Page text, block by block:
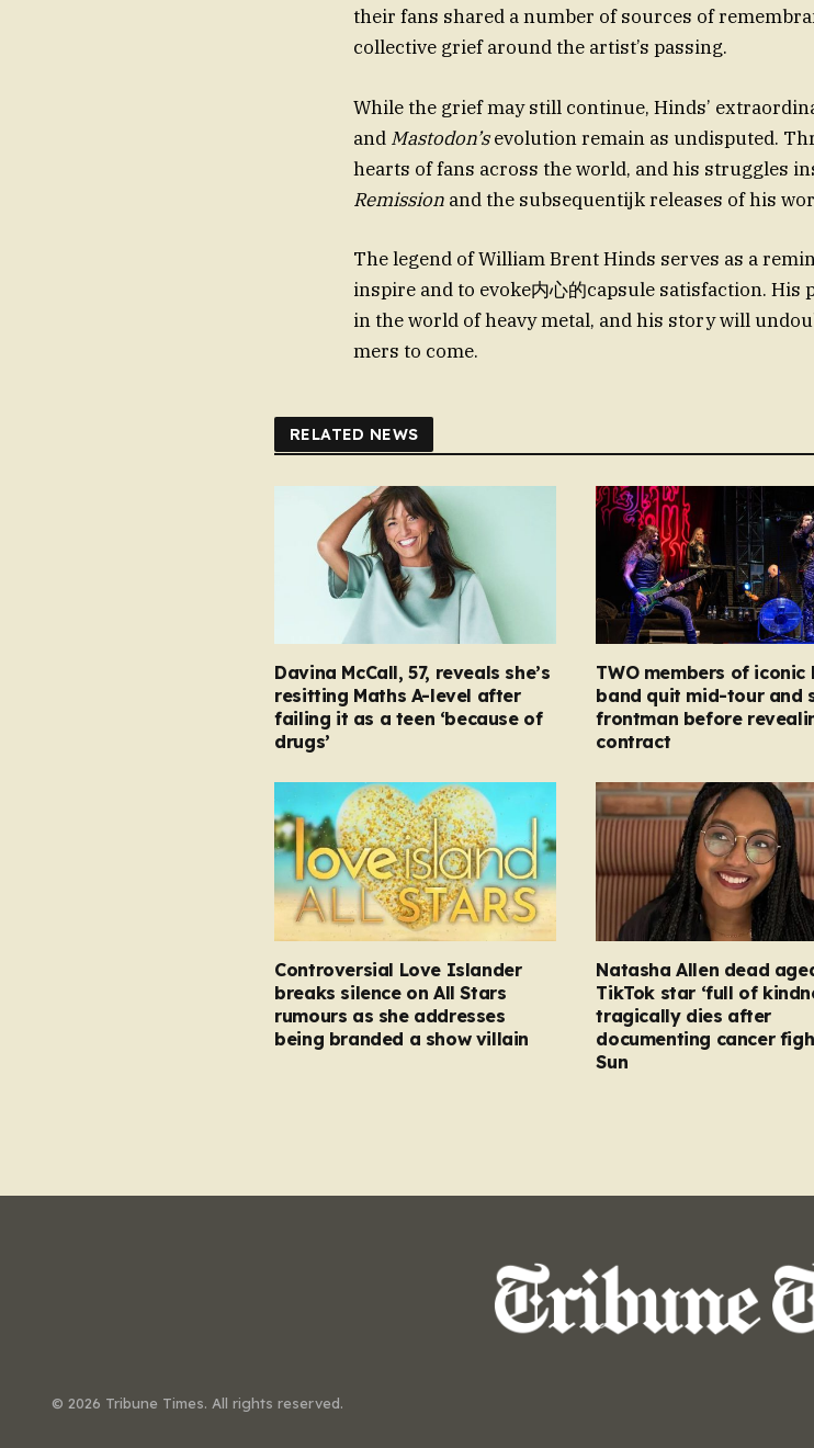
their fans shared a number of sources of
collective grief around the artist’s passing.
While the grief may still continue, Hinds’
and Mastodon’sevolution remain as undisputed.
hearts of fans across the world, and his struggles
Remission and the subsequentijk releases of his
The legend of William Brent Hinds serves as a
inspire and to evoke内心的capsule satisfaction.
in the world of heavy metal, and his story will
mers to come.
RELATED NEWS
Davina McCall, 57, reveals she’s
resitting Maths A-level after
failing it as a teen ‘because of
drugs’
TWO members of iconic
band quit mid-tour and
frontman before
contract
Controversial Love Islander
breaks silence on All Stars
rumours as she addresses
being branded a show villain
Natasha Allen dead
TikTok star ‘full of
tragically dies after
documenting cancer
Sun
© 2026 Tribune Times. All rights reserved.